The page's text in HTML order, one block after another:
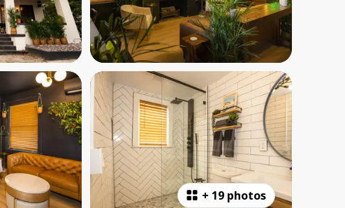
+ 19 photos